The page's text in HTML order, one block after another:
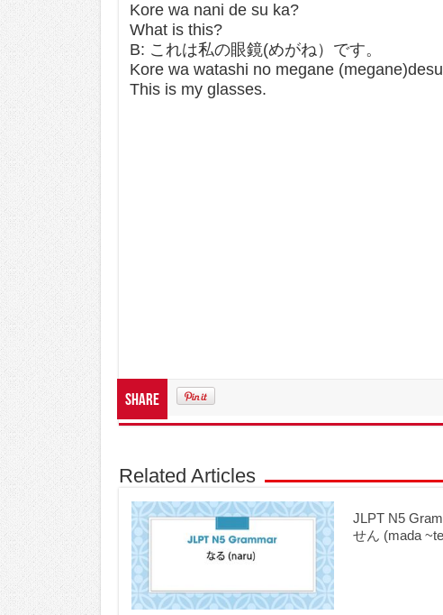
Kore wa nani de su ka?
What is this?
B: これは私の眼鏡(めがね）です。
Kore wa watashi no megane
This is my glasses.
Share
Related Articles
JLPT N5
せん (mada